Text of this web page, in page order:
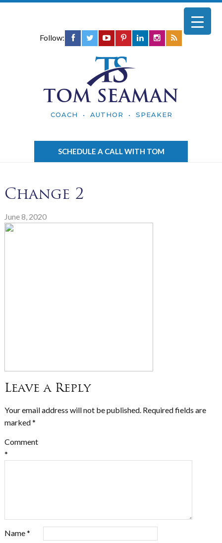
Follow:
TOM SEAMAN
COACH • AUTHOR • SPEAKER
SCHEDULE A CALL WITH TOM
Change 2
June 8, 2020
Leave a Reply
Your email address will not be published. Required fields are
marked*
Comment
*
Name*